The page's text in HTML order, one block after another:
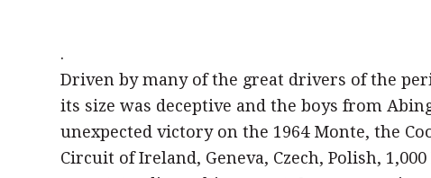
.
Driven by many of the great drivers of the
its size was deceptive and the boys from
unexpected victory on the 1964 Monte, the
Circuit of Ireland, Geneva, Czech, Polish,